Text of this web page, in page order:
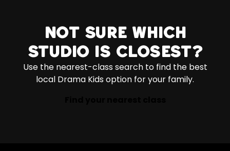
Not sure which
studio is closest?
Use the nearest-class search to find the best
local Drama Kids option for your family.